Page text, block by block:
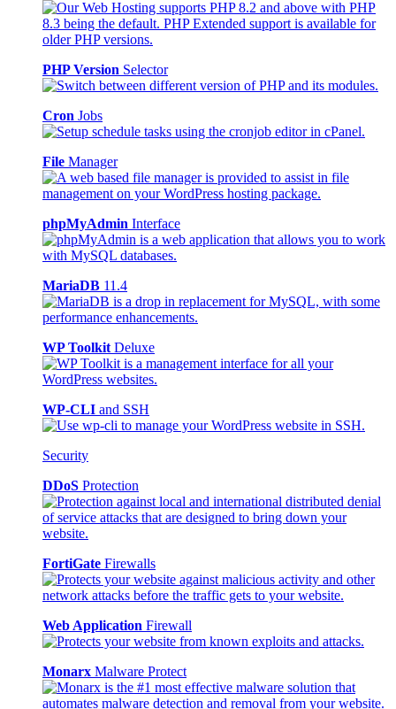
PHP Version Selector
Cron Jobs
File Manager
phpMyAdmin Interface
MariaDB 11.4
WP Toolkit Deluxe
WP-CLI and SSH
Security
DDoS Protection
FortiGate Firewalls
Web Application Firewall
Monarx Malware Protect